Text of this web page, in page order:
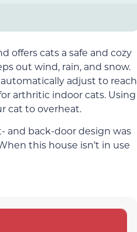
offers cats a safe and cozy
out wind, rain, and snow.
adjust to reach
arthritic indoor cats. Using
cat to overheat.
and back-door design was
this house isn’t in use